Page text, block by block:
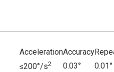
AccelerationAccuracy
≤200°/s2 0.03°
0.01°